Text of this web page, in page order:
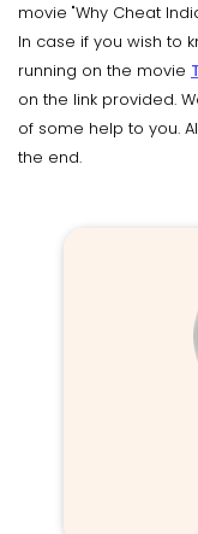
movie "Why Cheat
In case if you wish to
running on the movie
on the link provided.
of some help to you.
the end.